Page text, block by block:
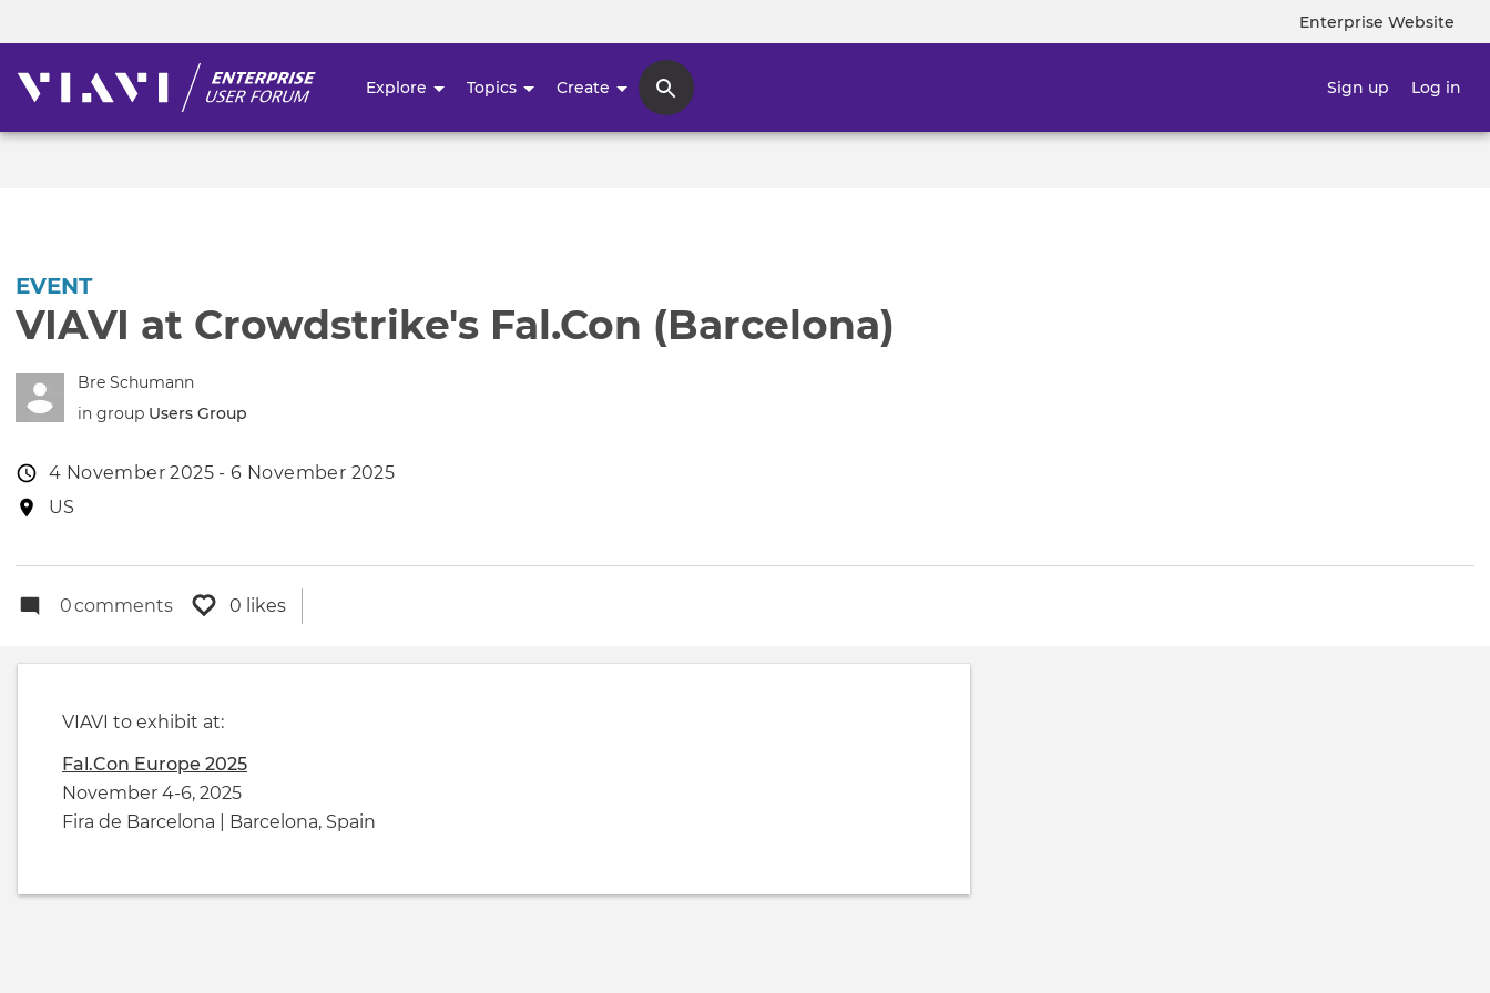
to
Top
navigation
Enterprise Website
User
Sign up Log in
Explore Topics Create
EVENT
VIAVI at Crowdstrike's Fal.Con (Barcelona)
Bre Schumann
in group Users Group
Event
date
4 November 2025 - 6 November 2025
Event
US
0comments 0 likes
VIAVI to exhibit at:
Fal.Con Europe 2025
November 4-6, 2025
Fira de Barcelona | Barcelona, Spain